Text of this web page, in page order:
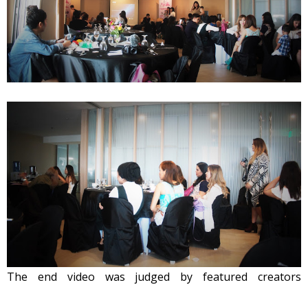
The end video was judged by featured creators